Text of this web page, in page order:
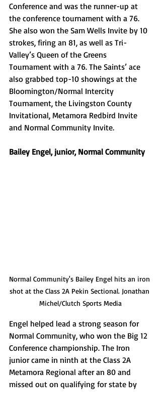
Conference and was the runner-up at
the conference tournament with a 76.
She also won the Sam Wells Invite by 10
strokes, firing an 81, as well as Tri-
Valley’s Queen of the Greens
Tournament with a 76. The Saints’ ace
also grabbed top-10 showings at the
Bloomington/Normal Intercity
Tournament, the Livingston County
Invitational, Metamora Redbird Invite
and Normal Community Invite.
Bailey Engel, junior, Normal Community
Normal Community's Bailey Engel hits an iron
shot at the Class 2A Pekin Sectional. Jonathan
Michel/Clutch Sports Media
Engel helped lead a strong season for
Normal Community, who won the Big 12
Conference championship. The Iron
junior came in ninth at the Class 2A
Metamora Regional after an 80 and
missed out on qualifying for state by